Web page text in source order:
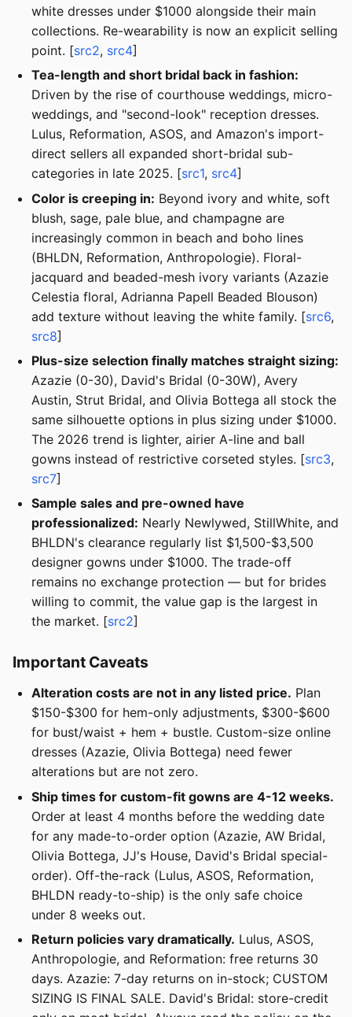
white dresses under $1000 alongside their main
collections. Re-wearability is now an explicit selling
point. [src2, src4]
Tea-length and short bridal back in fashion:
Driven by the rise of courthouse weddings, micro-
weddings, and "second-look" reception dresses.
Lulus, Reformation, ASOS, and Amazon's import-
direct sellers all expanded short-bridal sub-
categories in late 2025. [src1, src4]
Color is creeping in: Beyond ivory and white, soft
blush, sage, pale blue, and champagne are
increasingly common in beach and boho lines
(BHLDN, Reformation, Anthropologie). Floral-
jacquard and beaded-mesh ivory variants (Azazie
Celestia floral, Adrianna Papell Beaded Blouson)
add texture without leaving the white family. [src6,
src8]
Plus-size selection finally matches straight sizing:
Azazie (0-30), David's Bridal (0-30W), Avery
Austin, Strut Bridal, and Olivia Bottega all stock the
same silhouette options in plus sizing under $1000.
The 2026 trend is lighter, airier A-line and ball
gowns instead of restrictive corseted styles. [src3,
src7]
Sample sales and pre-owned have
professionalized: Nearly Newlywed, StillWhite, and
BHLDN's clearance regularly list $1,500-$3,500
designer gowns under $1000. The trade-off
remains no exchange protection — but for brides
willing to commit, the value gap is the largest in
the market. [src2]
Important Caveats
Alteration costs are not in any listed price. Plan
$150-$300 for hem-only adjustments, $300-$600
for bust/waist + hem + bustle. Custom-size online
dresses (Azazie, Olivia Bottega) need fewer
alterations but are not zero.
Ship times for custom-fit gowns are 4-12 weeks.
Order at least 4 months before the wedding date
for any made-to-order option (Azazie, AW Bridal,
Olivia Bottega, JJ's House, David's Bridal special-
order). Off-the-rack (Lulus, ASOS, Reformation,
BHLDN ready-to-ship) is the only safe choice
under 8 weeks out.
Return policies vary dramatically. Lulus, ASOS,
Anthropologie, and Reformation: free returns 30
days. Azazie: 7-day returns on in-stock; CUSTOM
SIZING IS FINAL SALE. David's Bridal: store-credit